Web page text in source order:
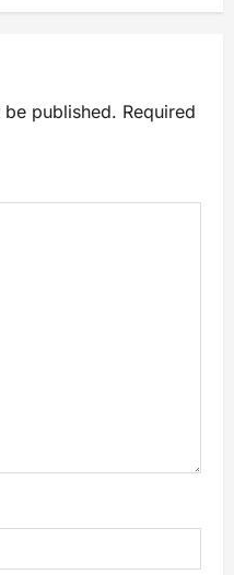
published. Required